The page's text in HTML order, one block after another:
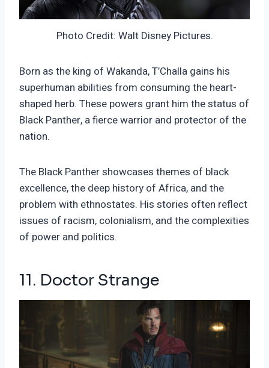
Photo Credit: Walt Disney Pictures.
Born as the king of Wakanda, T’Challa gains his
superhuman abilities from consuming the heart-
shaped herb. These powers grant him the status of
Black Panther, a fierce warrior and protector of the
nation.
The Black Panther showcases themes of black
excellence, the deep history of Africa, and the
problem with ethnostates. His stories often reflect
issues of racism, colonialism, and the complexities
of power and politics.
11. Doctor Strange